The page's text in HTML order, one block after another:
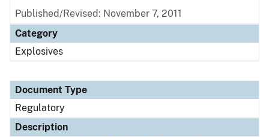
Published/Revised: November 7, 2011
Category
Explosives
Document Type
Regulatory
Description